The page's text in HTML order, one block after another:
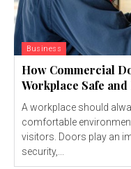
Business
How Commercial
Workplace Safe
A workplace should
comfortable
visitors. Doors play an
security,...